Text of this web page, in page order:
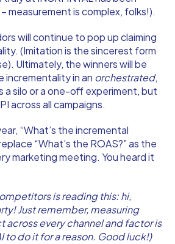
measurement is complex, folks!).
will continue to pop up claiming
(Imitation is the sincerest form
Ultimately, the winners will be
incrementality in an orchestrated,
a silo or a one-off experiment, but
across all campaigns.
“What’s the incremental
“What’s the ROAS?” as the
marketing meeting. You heard it
is reading this: hi,
Just remember, measuring
across every channel and factor is
to do it for a reason. Good luck!)